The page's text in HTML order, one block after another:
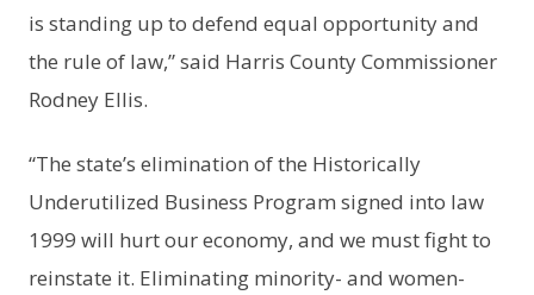
is standing up to defend equal opportunity and
the rule of law,” said Harris County Commissioner
Rodney Ellis.
“The state’s elimination of the Historically
Underutilized Business Program signed into law
1999 will hurt our economy, and we must fight to
reinstate it. Eliminating minority- and women-